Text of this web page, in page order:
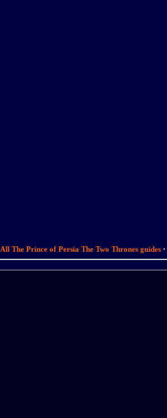
All The Prince of Persia The Two Thrones guides·